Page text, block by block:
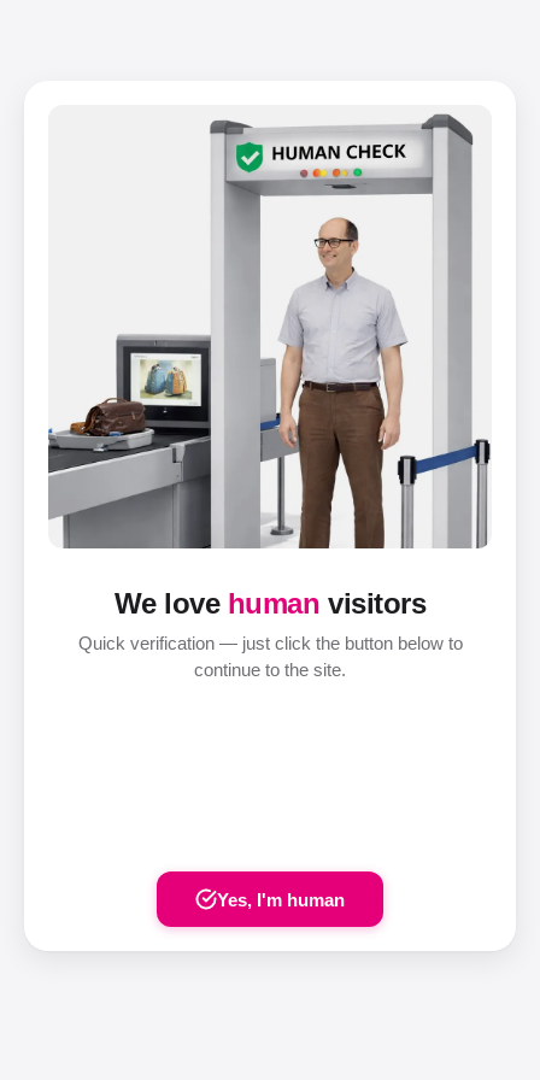
We love human visitors
Quick verification — just click the button below to
continue to the site.
Yes, I'm human